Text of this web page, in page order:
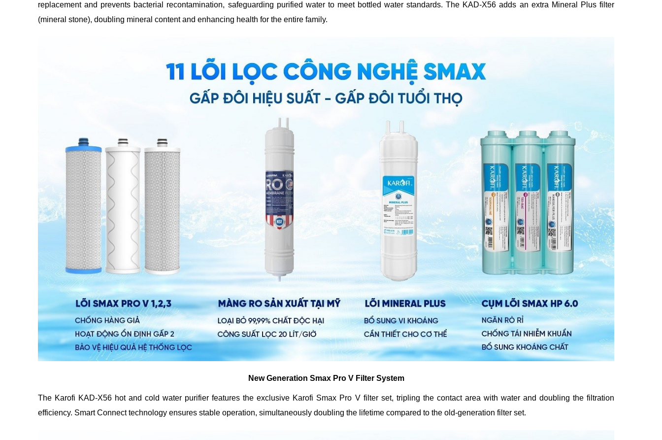
replacement and prevents bacterial recontamination, safeguarding purified water to meet bottled water standards. The KAD-X56 adds an extra Mineral Plus filter
(mineral stone), doubling mineral content and enhancing health for the entire family.
New Generation Smax Pro V Filter System
The Karofi KAD-X56 hot and cold water purifier features the exclusive Karofi Smax Pro V filter set, tripling the contact area with water and doubling the filtration
efficiency. Smart Connect technology ensures stable operation, simultaneously doubling the lifetime compared to the old-generation filter set.